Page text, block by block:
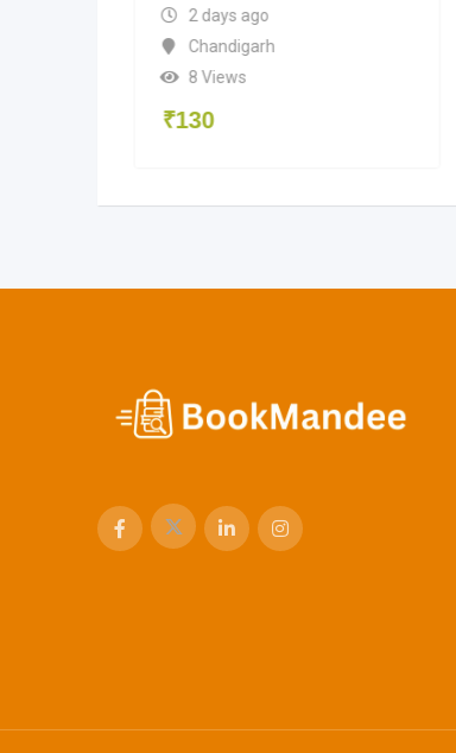
2 days ago
Chandigarh
8 Views
₹130